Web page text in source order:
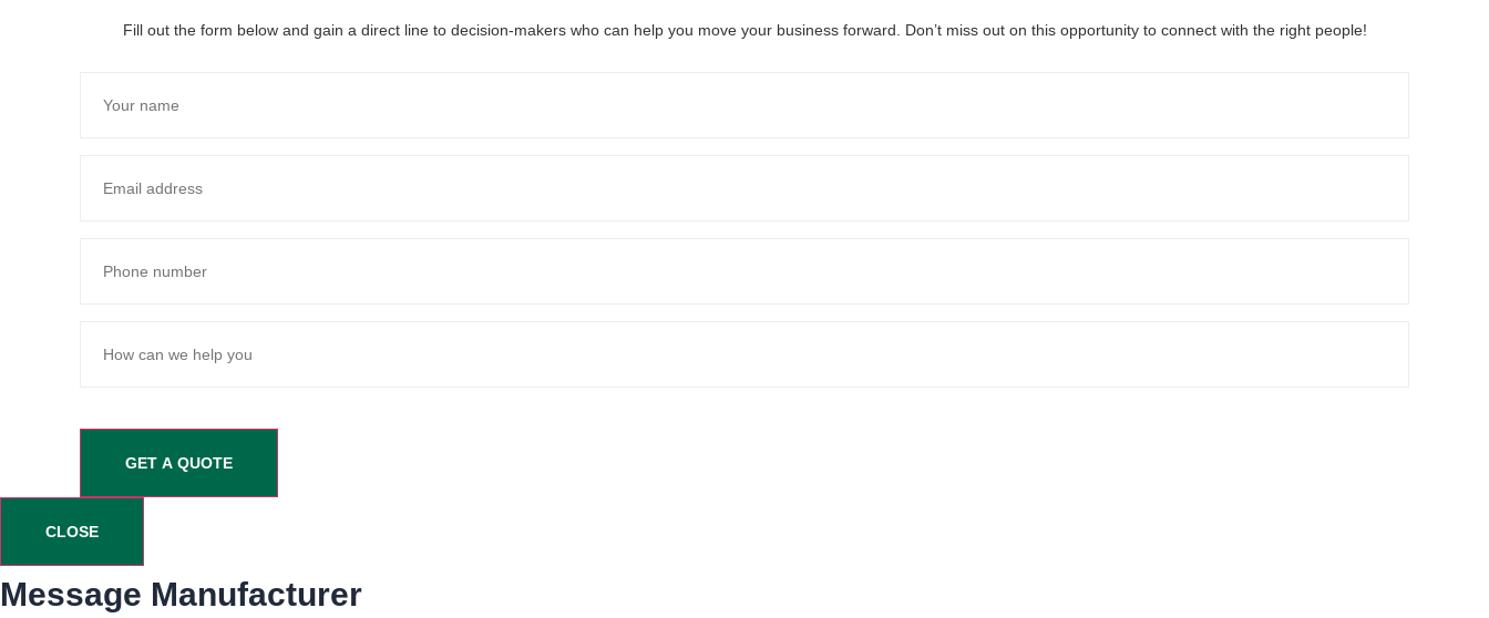
Fill out the form below and gain a direct line to decision-makers who can help you move your business forward. Don’t miss out on this opportunity to connect with the right people!
CLOSE
Message Manufacturer